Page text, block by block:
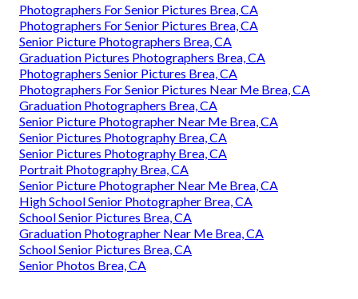
Photographers For Senior Pictures Brea, CA
Photographers For Senior Pictures Brea, CA
Senior Picture Photographers Brea, CA
Graduation Pictures Photographers Brea, CA
Photographers Senior Pictures Brea, CA
Photographers For Senior Pictures Near Me Brea, CA
Graduation Photographers Brea, CA
Senior Picture Photographer Near Me Brea, CA
Senior Pictures Photography Brea, CA
Senior Pictures Photography Brea, CA
Portrait Photography Brea, CA
Senior Picture Photographer Near Me Brea, CA
High School Senior Photographer Brea, CA
School Senior Pictures Brea, CA
Graduation Photographer Near Me Brea, CA
School Senior Pictures Brea, CA
Senior Photos Brea, CA